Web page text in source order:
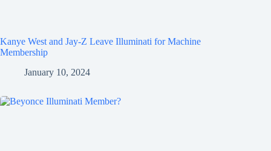
Kanye West and Jay-Z Leave Illuminati for Machine
Membership
January 10, 2024